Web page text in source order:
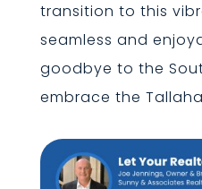
transition to this
seamless and
goodbye to the
embrace the